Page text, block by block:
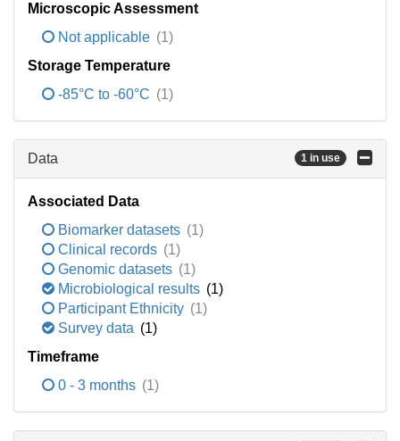
Microscopic Assessment
Not applicable (1)
Storage Temperature
-85°C to -60°C (1)
Data 1 in use
Associated Data
Biomarker datasets (1)
Clinical records (1)
Genomic datasets (1)
Microbiological results (1)
Participant Ethnicity (1)
Survey data (1)
Timeframe
0 - 3 months (1)